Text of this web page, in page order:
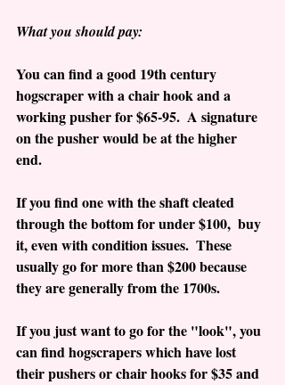
What you should pay:
You can find a good 19th century
hogscraper with a chair hook and a
working pusher for $65-95.  A signature
on the pusher would be at the higher
end.
If you find one with the shaft cleated
through the bottom for under $100,  buy
it, even with condition issues.  These
usually go for more than $200 because
they are generally from the 1700s.
If you just want to go for the "look", you
can find hogscrapers which have lost
their pushers or chair hooks for $35 and